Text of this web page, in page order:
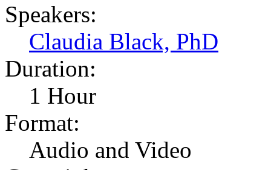
Speakers:
Claudia Black, PhD
Duration:
1 Hour
Format:
Audio and Video